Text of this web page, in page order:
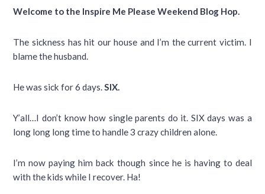
Welcome to the Inspire Me Please Weekend Blog Hop.
The sickness has hit our house and I’m the current victim. I
blame the husband.
He was sick for 6 days.SIX.
Y’all…I don’t know how single parents do it. SIX days was a
long long long time to handle 3 crazy children alone.
I’m now paying him back though since he is having to deal
with the kids while I recover. Ha!